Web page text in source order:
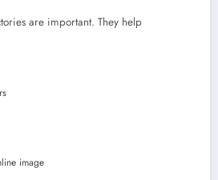
are important. They help
image